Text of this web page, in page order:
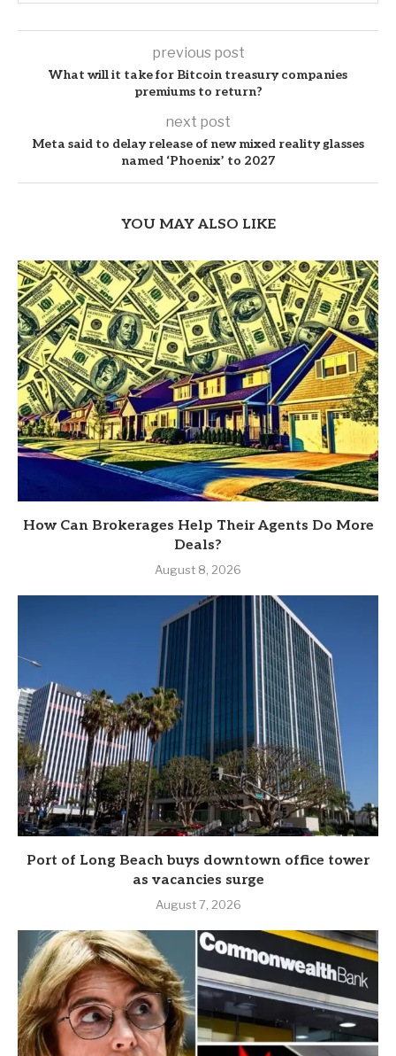
previous post
What will it take for Bitcoin treasury companies
premiums to return?
next post
Meta said to delay release of new mixed reality glasses
named ‘Phoenix’ to 2027
YOU MAY ALSO LIKE
How Can Brokerages Help Their Agents Do More
Deals?
August 8, 2026
Port of Long Beach buys downtown office tower
as vacancies surge
August 7, 2026